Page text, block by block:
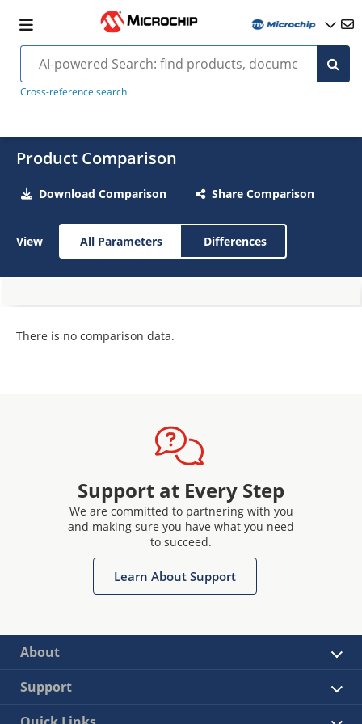
Cross-reference search
Product Comparison
Download Comparison Share Comparison
View All Parameters Differences
There is no comparison data.
Support at Every Step
We are committed to partnering with you
and making sure you have what you need
to succeed.
Learn About Support
About
Support